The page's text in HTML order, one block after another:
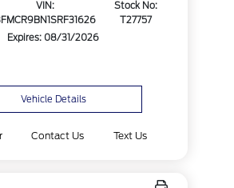
VIN:
Stock No:
T27757
Expires: 08/31/2026
Vehicle Details
Contact Us Text Us